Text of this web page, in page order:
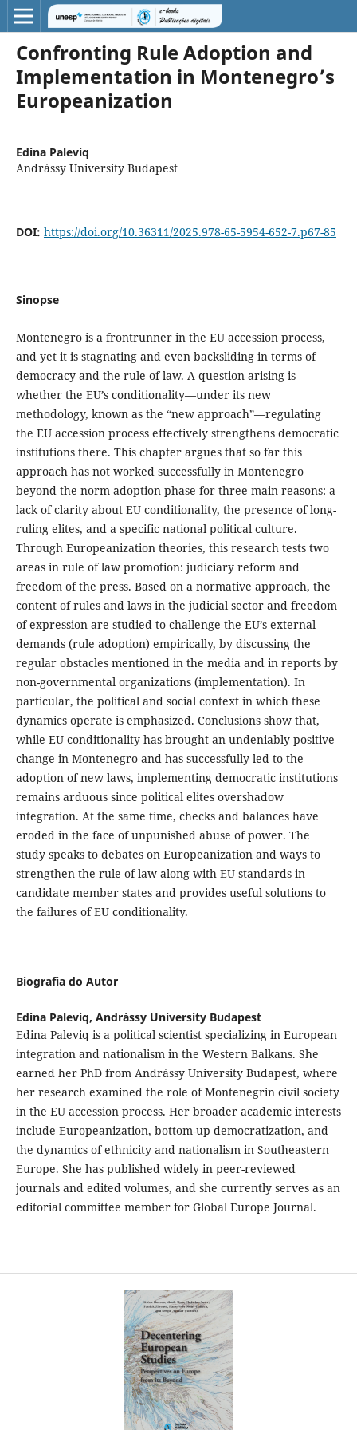
Confronting Rule Adoption and
Implementation in Montenegro’s
Europeanization
Edina Paleviq
Andrássy University Budapest
DOI: https://doi.org/10.36311/2025.978-65-5954-652-7.p67-85
Sinopse
Montenegro is a frontrunner in the EU accession process,
and yet it is stagnating and even backsliding in terms of
democracy and the rule of law. A question arising is
whether the EU’s conditionality―under its new
methodology, known as the “new approach”―regulating
the EU accession process effectively strengthens democratic
institutions there. This chapter argues that so far this
approach has not worked successfully in Montenegro
beyond the norm adoption phase for three main reasons: a
lack of clarity about EU conditionality, the presence of long-
ruling elites, and a specific national political culture.
Through Europeanization theories, this research tests two
areas in rule of law promotion: judiciary reform and
freedom of the press. Based on a normative approach, the
content of rules and laws in the judicial sector and freedom
of expression are studied to challenge the EU’s external
demands (rule adoption) empirically, by discussing the
regular obstacles mentioned in the media and in reports by
non-governmental organizations (implementation). In
particular, the political and social context in which these
dynamics operate is emphasized. Conclusions show that,
while EU conditionality has brought an undeniably positive
change in Montenegro and has successfully led to the
adoption of new laws, implementing democratic institutions
remains arduous since political elites overshadow
integration. At the same time, checks and balances have
eroded in the face of unpunished abuse of power. The
study speaks to debates on Europeanization and ways to
strengthen the rule of law along with EU standards in
candidate member states and provides useful solutions to
the failures of EU conditionality.
Biografia do Autor
Edina Paleviq, Andrássy University Budapest
Edina Paleviq is a political scientist specializing in European
integration and nationalism in the Western Balkans. She
earned her PhD from Andrássy University Budapest, where
her research examined the role of Montenegrin civil society
in the EU accession process. Her broader academic interests
include Europeanization, bottom-up democratization, and
the dynamics of ethnicity and nationalism in Southeastern
Europe. She has published widely in peer-reviewed
journals and edited volumes, and she currently serves as an
editorial committee member for Global Europe Journal.